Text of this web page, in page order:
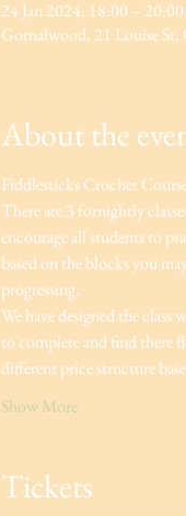
24 Jan 2024, 18:00 –
Gornalwood, 21 Louise
About the
Fiddlesticks Crochet
There are 3 fornightly
encourage all students to
based on the blocks you
progressing.
We have designed the class
to complete and find there
different price structure
Show More
Tickets